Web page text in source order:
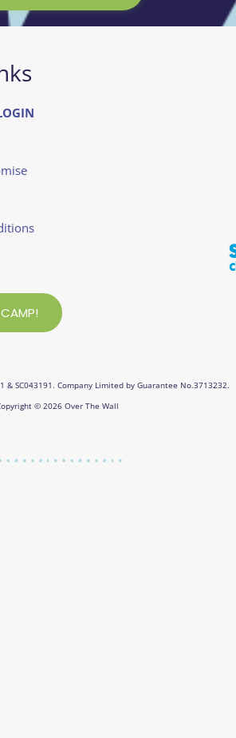
& SC043191. Company Limited by Guarantee No.3713232.
© 2026 Over The Wall